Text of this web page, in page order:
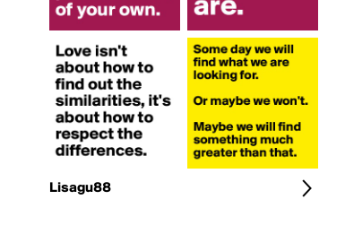
Lisagu88